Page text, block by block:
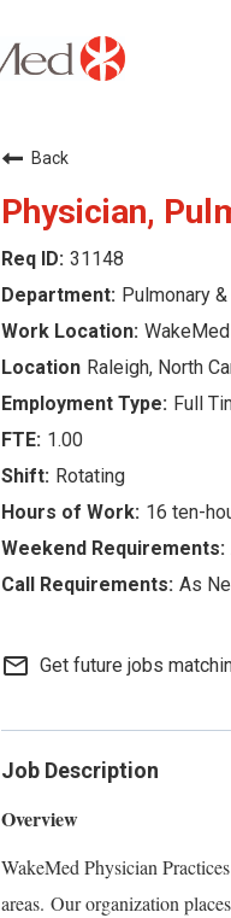
Back
Physician,
31148
Pulmonary
Raleigh, North
Full
1.00
Rotating
16 ten-
As
mail_outline Get future jobs
Job Description
Overview
WakeMed Physician
areas. Our organization